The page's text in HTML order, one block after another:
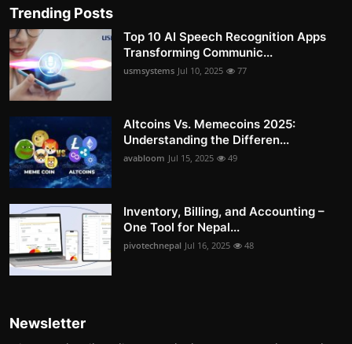
Trending Posts
Top 10 AI Speech Recognition Apps
Transforming Communic...
usmsystems Jul 10, 2025 77
Altcoins Vs. Memecoins 2025:
Understanding the Differen...
avabloom Jul 15, 2025 49
Inventory, Billing, and Accounting –
One Tool for Nepal...
pivotechnepal Jul 16, 2025 48
Newsletter